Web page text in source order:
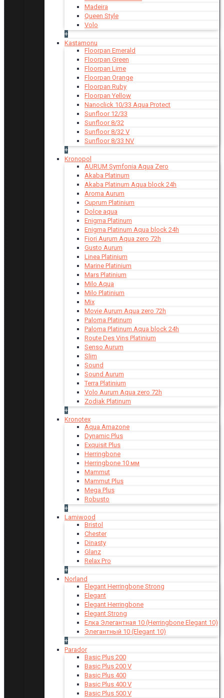
Madeira
Queen Style
Volo
+
Kastamonu
Floorpan Emerald
Floorpan Green
Floorpan Lime
Floorpan Orange
Floorpan Ruby
Floorpan Yellow
Nanoclick 10/33 Aqua Protect
Sunfloor 12/33
Sunfloor 8/32
Sunfloor 8/32 V
Sunfloor 8/33 NV
+
Kronopol
AURUM Symfonia Aqua Zero
Akaba Platinum
Akaba Platinum Aqua block 24h
Aroma Aurum
Cuprum Platinium
Dolce aqua
Enigma Platinum
Enigma Platinum Aqua block 24h
Fiori Aurum Aqua zero 72h
Gusto Aurum
Linea Platinium
Marine Platinium
Mars Platinium
Milo Aqua
Milo Platinium
Mix
Movie Aurum Aqua zero 72h
Paloma Platinum
Paloma Platinum Aqua block 24h
Route Des Vins Platinium
Senso Aurum
Slim
Sound
Sound Aurum
Terra Platinium
Volo Aurum Aqua zero 72h
Zodiak Platinum
+
Kronotex
Aqua Amazone
Dynamic Plus
Exquisit Plus
Herringbone
Herringbone 10 мм
Mammut
Mammut Plus
Mega Plus
Robusto
+
Lamiwood
Bristol
Chester
Dinasty
Glanz
Relax Pro
+
Norland
Elegant Herringbone Strong
Elegant
Elegant Herringbone
Elegant Strong
Елка Элегантная 10 (Herringbone Elegant 10)
Элегантный 10 (Elegant 10)
+
Parador
Basic Plus 200
Basic Plus 200 V
Basic Plus 400
Basic Plus 400 V
Basic Plus 500 V